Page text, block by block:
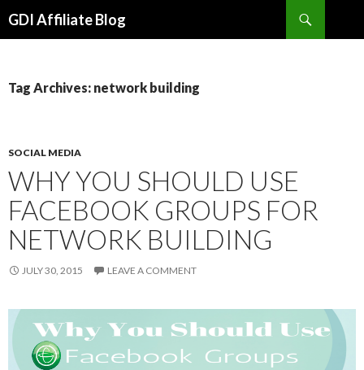
GDI Affiliate Blog
Tag Archives: network building
SOCIAL MEDIA
WHY YOU SHOULD USE
FACEBOOK GROUPS FOR
NETWORK BUILDING
JULY 30, 2015 LEAVE A COMMENT